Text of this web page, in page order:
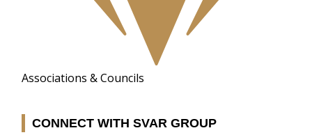
Associations & Councils
CONNECT WITH SVAR GROUP